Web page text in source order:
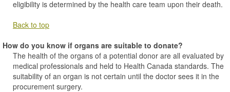
eligibility is determined by the health care team upon their death.
Back to top
How do you know if organs are suitable to donate?
The health of the organs of a potential donor are all evaluated by
medical professionals and held to Health Canada standards. The
suitability of an organ is not certain until the doctor sees it in the
procurement surgery.